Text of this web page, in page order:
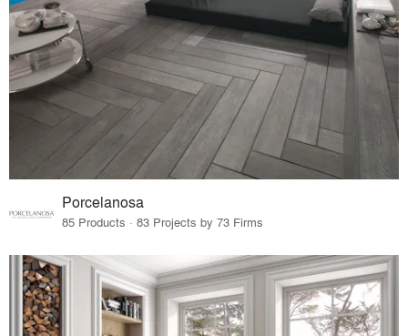
Porcelanosa
85 Products · 83 Projects by 73 Firms